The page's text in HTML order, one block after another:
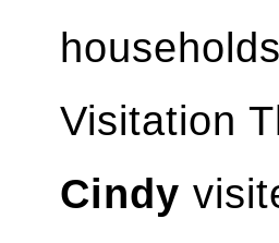
Visitation
Cindy